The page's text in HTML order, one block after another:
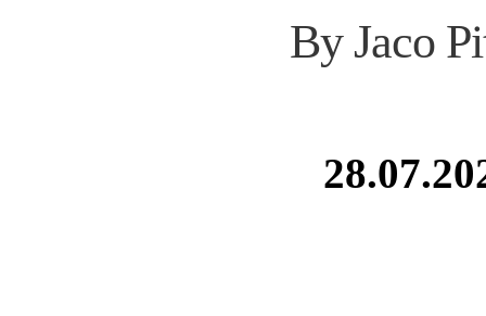
By Jaco